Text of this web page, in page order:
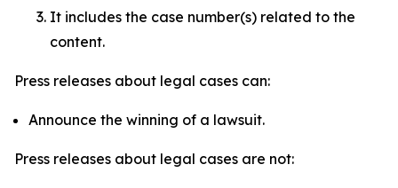
It includes the case number(s) related to the
content.
Press releases about legal cases can:
Announce the winning of a lawsuit.
Press releases about legal cases are not: